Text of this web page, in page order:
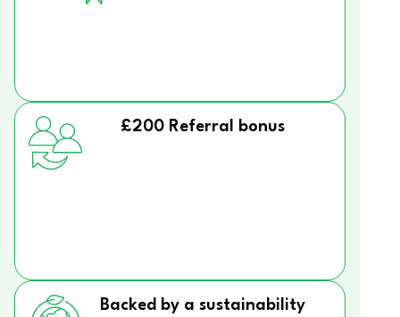
£200 Referral bonus
Backed by a sustainability